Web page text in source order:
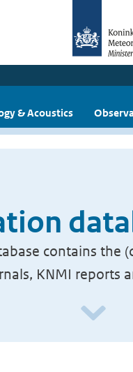
& Acoustics
contains the
KNMI reports